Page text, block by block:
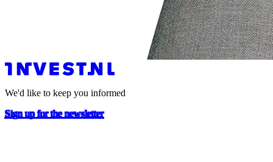
We'd like to keep you informed
Sign up for the newsletter